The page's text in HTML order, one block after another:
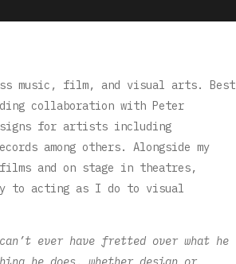
music, film, and visual arts. Best
collaboration with Peter
for artists including
among others. Alongside my
and on stage in theatres,
to acting as I do to visual
ever have fretted over what he